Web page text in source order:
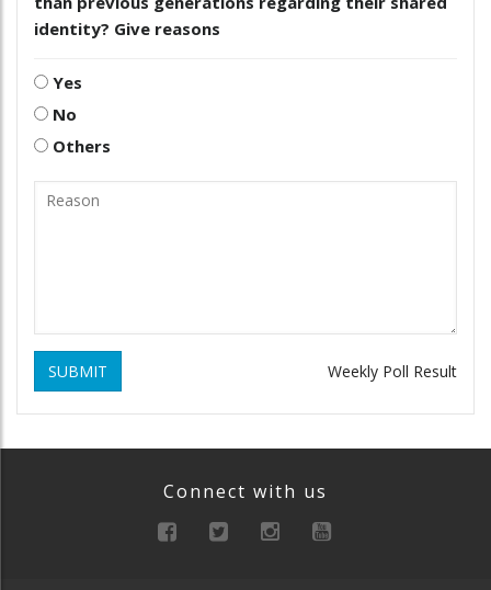
identity? Give reasons
Yes
No
Others
SUBMIT Weekly Poll Result
Connect with us